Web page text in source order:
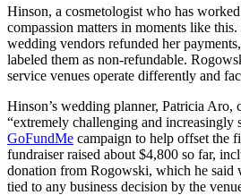
Hinson, a cosmetologist who has
compassion matters in moments like
wedding vendors refunded her
labeled them as non-refundable.
service venues operate differently and
Hinson’s wedding planner, Patricia Aro,
“extremely challenging and increasingly
GoFundMe campaign to help offset the
fundraiser raised about $4,800 so far,
donation from Rogowski, which he said
tied to any business decision by the